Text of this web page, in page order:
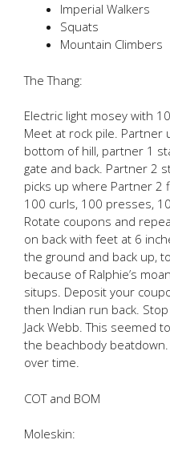
Imperial Walkers
Squats
Mountain Climbers
The Thang:
Electric light mosey with
Meet at rock pile. Partner
bottom of hill, partner 1
gate and back. Partner 2
picks up where Partner 2
100 curls, 100 presses,
Rotate coupons and
on back with feet at 6
the ground and back up,
because of Ralphie’s
situps. Deposit your
then Indian run back.
Jack Webb. This seemed
the beachbody
over time.
COT and BOM
Moleskin: